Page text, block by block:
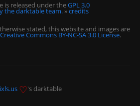
is released under theGPL 3.0
the darktable team. »credits
stated, this website and images are
Creative Commons BY-NC-SA 3.0 License.
♡'s darktable